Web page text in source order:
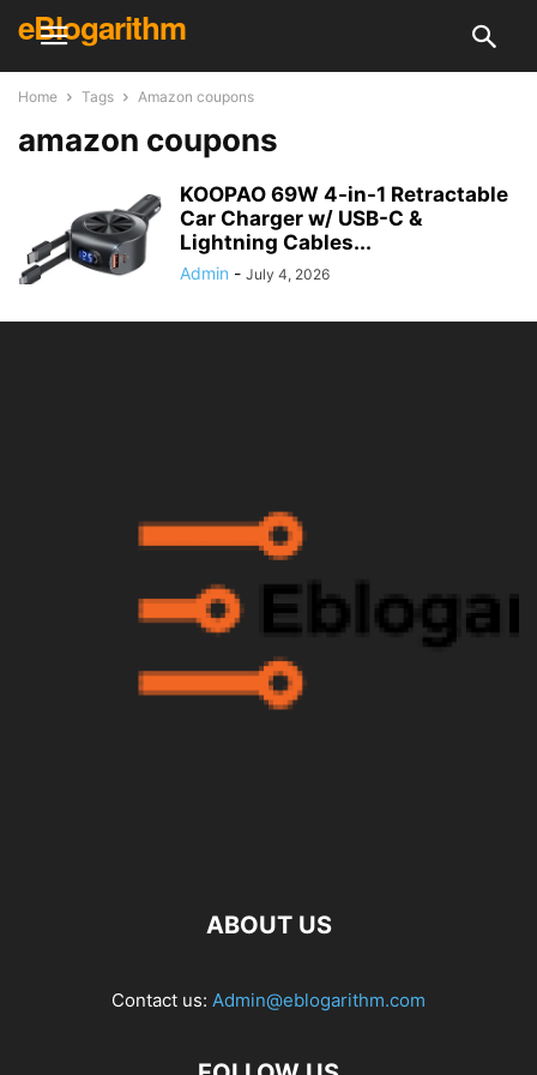
eBlogarithm
Home Tags Amazon coupons
amazon coupons
KOOPAO 69W 4-in-1 Retractable
Car Charger w/ USB-C &
Lightning Cables...
Admin - July 4, 2026
ABOUT US
Contact us: Admin@eblogarithm.com